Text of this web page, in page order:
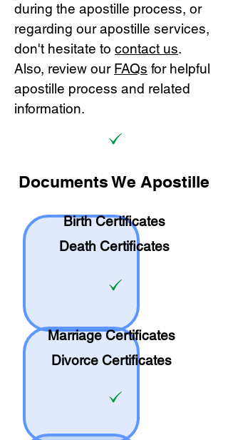
during the apostille process, or
regarding our apostille services,
don't hesitate to contact us.
Also, review our FAQs for helpful
apostille process and related
information.
Documents We Apostille
Birth Certificates
Death Certificates
Marriage Certificates
Divorce Certificates